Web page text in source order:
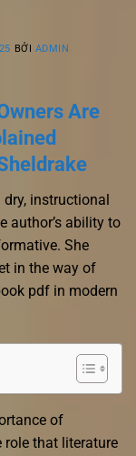
BỞI ADMIN
Are
instructional
author’s ability to
She
in the way of
pdf in modern
of
role that literature